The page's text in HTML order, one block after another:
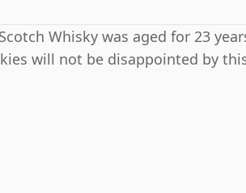
Whisky was aged for 23
will not be disappointed by